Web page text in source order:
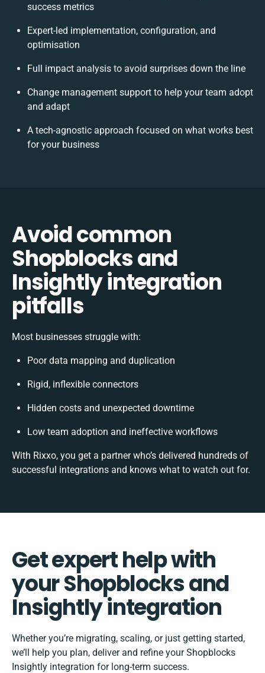
success metrics
Expert-led implementation, configuration, and
optimisation
Full impact analysis to avoid surprises down the line
Change management support to help your team adopt
and adapt
A tech-agnostic approach focused on what works best
for your business
Avoid common
Shopblocks and
Insightly integration
pitfalls
Most businesses struggle with:
Poor data mapping and duplication
Rigid, inflexible connectors
Hidden costs and unexpected downtime
Low team adoption and ineffective workflows
With Rixxo, you get a partner who’s delivered hundreds of
successful integrations and knows what to watch out for.
Get expert help with
your Shopblocks and
Insightly integration
Whether you’re migrating, scaling, or just getting started,
we’ll help you plan, deliver and refine your Shopblocks
Insightly integration for long-term success.